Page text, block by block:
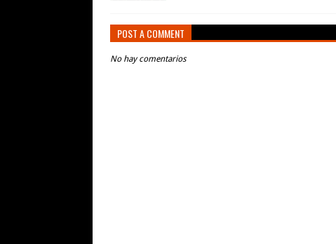
POST A COMMENT
No hay comentarios